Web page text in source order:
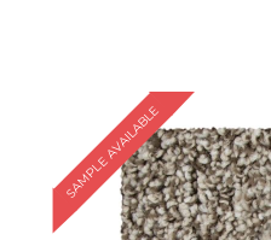
SAMPLE AVAILABLE